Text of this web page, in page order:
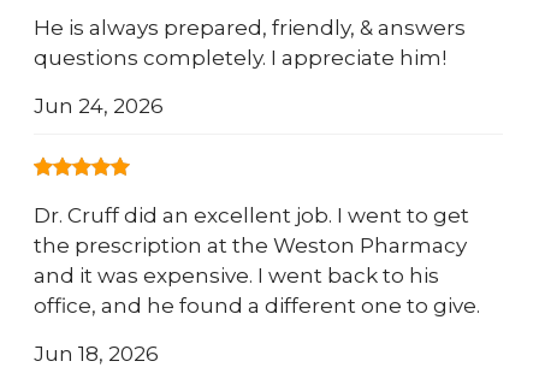
He is always prepared, friendly, & answers
questions completely. I appreciate him!
Jun 24, 2026
Dr. Cruff did an excellent job. I went to get
the prescription at the Weston Pharmacy
and it was expensive. I went back to his
office, and he found a different one to give.
Jun 18, 2026